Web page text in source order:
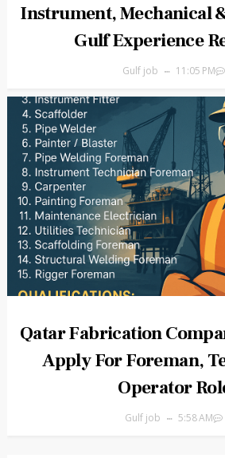
Instrument, Mechanical
Gulf Experience
Gulf job 11:05 PM
Qatar Fabrication
Apply For Foreman,
Operator
Gulf job 5:58 AM